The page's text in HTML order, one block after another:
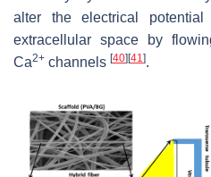
alter the electrical potential
extracellular space by
Ca2+ channels [40] [41].